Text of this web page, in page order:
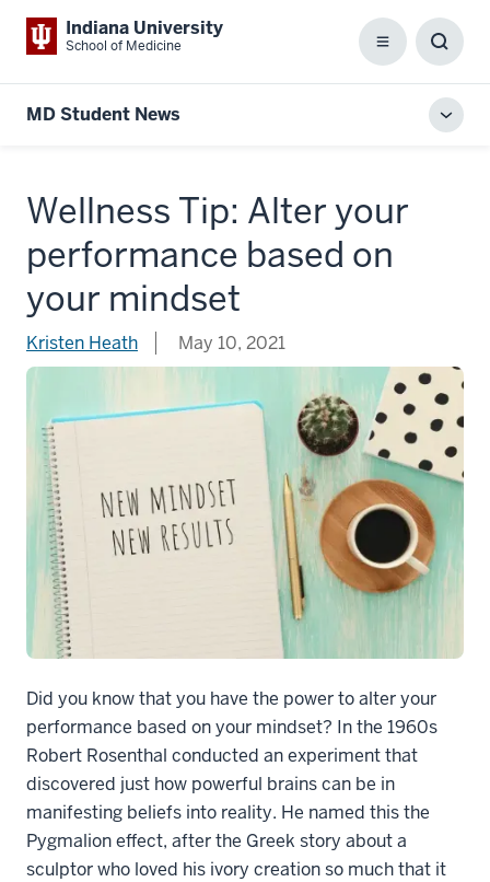
Indiana University
School of Medicine Menu
Box
MD Student News
Wellness Tip: Alter your
performance based on
your mindset
Kristen Heath May 10, 2021
Did you know that you have the power to alter your
performance based on your mindset? In the 1960s
Robert Rosenthal conducted an experiment that
discovered just how powerful brains can be in
manifesting beliefs into reality. He named this the
Pygmalion effect, after the Greek story about a
sculptor who loved his ivory creation so much that it